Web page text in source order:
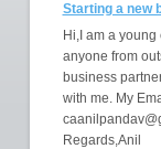
Starting a new
Hi,I am a
anyone from
business
with me. My
Regards,Anil